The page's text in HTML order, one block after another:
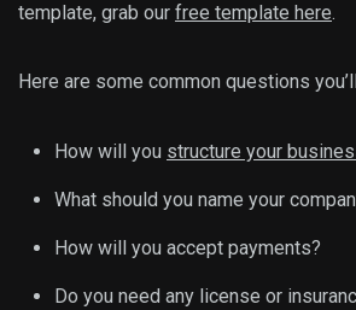
template, grab our free template here.
Here are some common questions
How will you structure your
What should you name your
How will you accept payments?
Do you need any license or